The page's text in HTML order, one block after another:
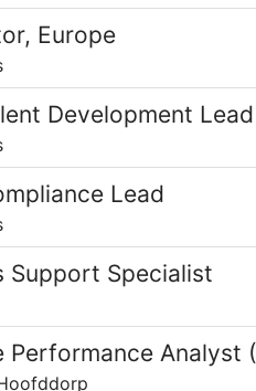
Europe
Development Lead
Lead
Support Specialist
Performance Analyst